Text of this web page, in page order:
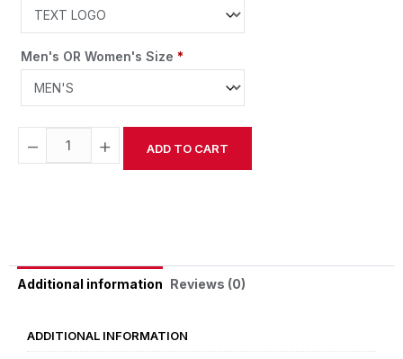
Men's OR Women's Size *
− + ADD TO CART
Additional information Reviews (0)
ADDITIONAL INFORMATION